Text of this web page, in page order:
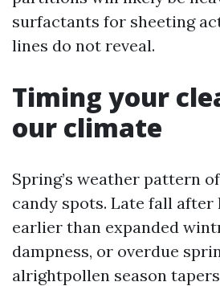
surfactants for sheeting
lines do not reveal.
Timing your
our climate
Spring’s weather pattern
candy spots. Late fall after
earlier than expanded
dampness, or overdue
alrightpollen season